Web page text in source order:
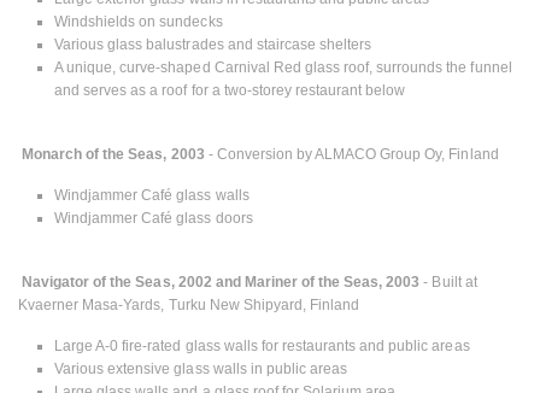
Windshields on sundecks
Various glass balustrades and staircase shelters
A unique, curve-shaped Carnival Red glass roof, surrounds the funnel
and serves as a roof for a two-storey restaurant below
Monarch of the Seas, 2003 - Conversion by ALMACO Group Oy, Finland
Windjammer Café glass walls
Windjammer Café glass doors
Navigator of the Seas, 2002 and Mariner of the Seas, 2003 - Built at
Kvaerner Masa-Yards, Turku New Shipyard, Finland
Large A-0 fire-rated glass walls for restaurants and public areas
Various extensive glass walls in public areas